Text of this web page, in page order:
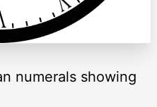
numerals showing